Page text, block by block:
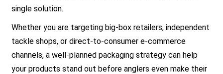
single solution.
Whether you are targeting big-box retailers, independent
tackle shops, or direct-to-consumer e-commerce
channels, a well-planned packaging strategy can help
your products stand out before anglers even make their